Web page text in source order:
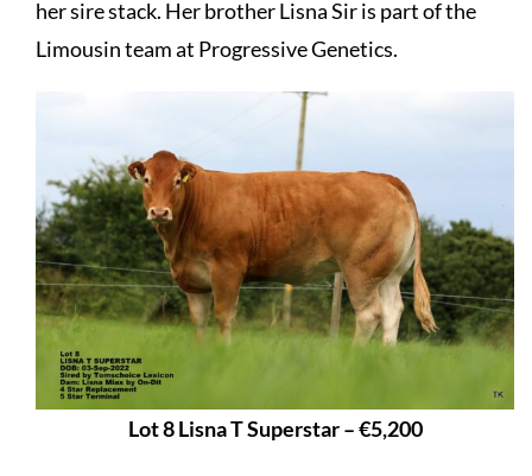
her sire stack. Her brother Lisna Sir is part of the
Limousin team at Progressive Genetics.
Lot 8 Lisna T Superstar – €5,200